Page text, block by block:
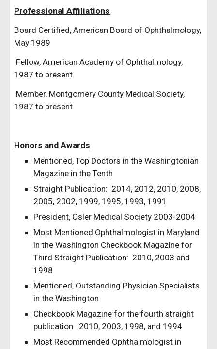
Professional Affiliations
Board Certified, American Board of Ophthalmology,
May 1989
1987 to present
1987 to present
Honors and Awards
Mentioned, Top Doctors in the Washingtonian
Magazine in the Tenth
Straight Publication:  2014, 2012, 2010, 2008,
2005, 2002, 1999, 1995, 1993, 1991
President, Osler Medical Society 2003-2004
Most Mentioned Ophthalmologist in Maryland
in the Washington Checkbook Magazine for
Third Straight Publication:  2010, 2003 and
1998
Mentioned, Outstanding Physician Specialists
in the Washington
Checkbook Magazine for the fourth straight
publication:  2010, 2003, 1998, and 1994
Most Recommended Ophthalmologist in